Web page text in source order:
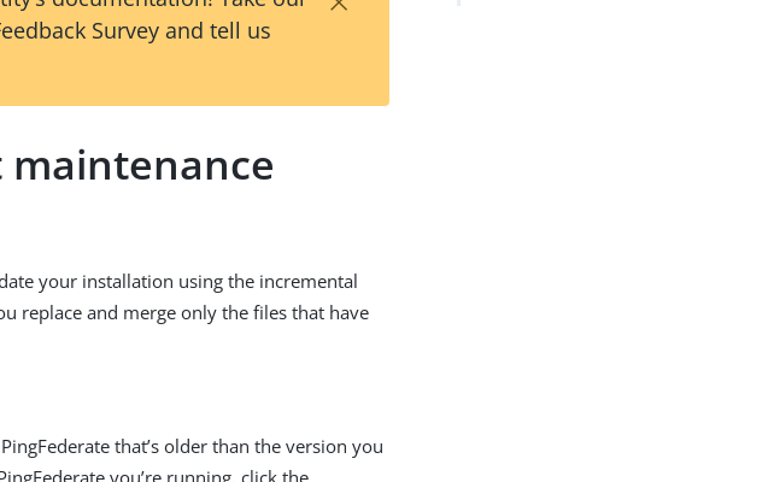
Survey and tell us
your installation using the incremental
replace and merge only the files that have
that’s older than the version you
you’re running, click the